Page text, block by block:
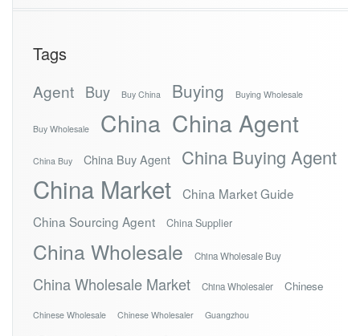
Tags
Agent Buy Buy China Buying Buying Wholesale
Buy Wholesale China China Agent
China Buy China Buy Agent China Buying Agent
China Market
China Market Guide
China Sourcing Agent
China Supplier
China Wholesale China Wholesale Buy
China Wholesale Market China Wholesaler Chinese
Chinese Wholesale Chinese Wholesaler Guangzhou